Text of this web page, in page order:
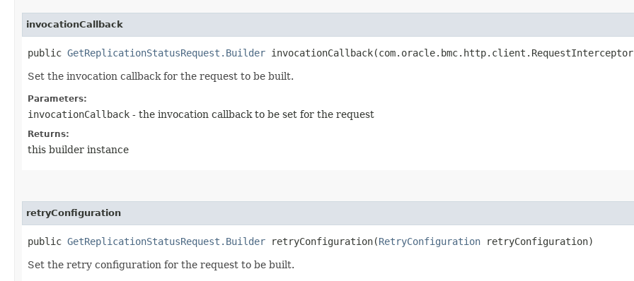
invocationCallback
public GetReplicationStatusRequest.Builder
Set the invocation callback for the request to be built.
Parameters:
invocationCallback - the invocation callback to be set for the request
Returns:
this builder instance
retryConfiguration
public GetReplicationStatusRequest.Builder retryConfiguration​(RetryConfiguration retryConfiguration)
Set the retry configuration for the request to be built.